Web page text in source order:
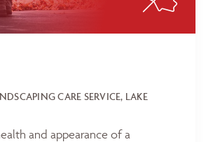
CARE SERVICE, LAKE
and appearance of a